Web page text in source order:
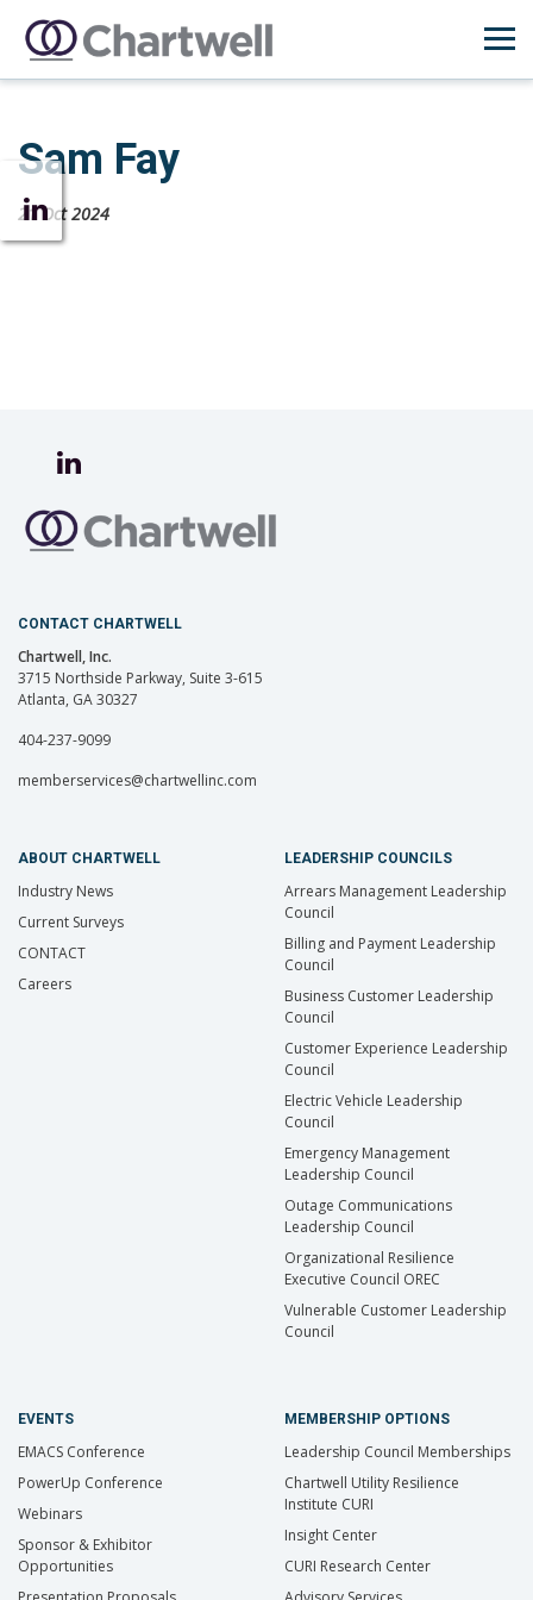
Sam Fay
21 Oct 2024
CONTACT CHARTWELL
Chartwell, Inc.
3715 Northside Parkway, Suite 3-615
Atlanta, GA 30327
404-237-9099
memberservices@chartwellinc.com
ABOUT CHARTWELL
Industry News
Current Surveys
CONTACT
Careers
LEADERSHIP COUNCILS
Arrears Management Leadership
Council
Billing and Payment Leadership
Council
Business Customer Leadership
Council
Customer Experience Leadership
Council
Electric Vehicle Leadership
Council
Emergency Management
Leadership Council
Outage Communications
Leadership Council
Organizational Resilience
Executive Council OREC
Vulnerable Customer Leadership
Council
EVENTS
EMACS Conference
PowerUp Conference
Webinars
Sponsor & Exhibitor
Opportunities
MEMBERSHIP OPTIONS
Leadership Council Memberships
Chartwell Utility Resilience
Institute CURI
Insight Center
CURI Research Center